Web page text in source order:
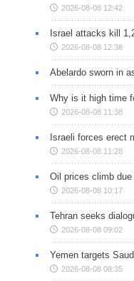
2026-08-08 12:42
Israel attacks kill
2026-08-08 12:38
Abelardo sworn in
Why is it high time
2026-08-08 11:38
Israeli forces erect
2026-08-08 11:28
Oil prices climb
2026-08-08 10:17
Tehran seeks
2026-08-08 09:02
Yemen targets
2026-08-08 08:35